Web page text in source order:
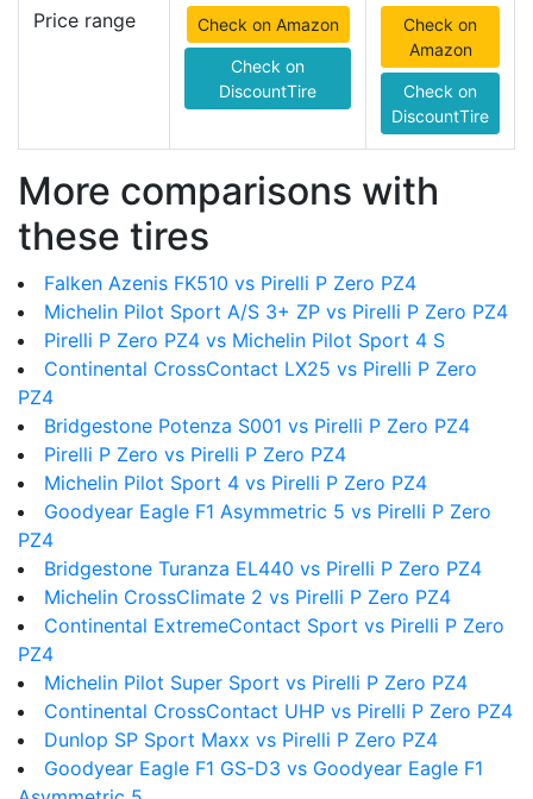
Price range Check on Amazon
Check on
DiscountTire
Check on
Amazon
Check on
DiscountTire
More comparisons with
these tires
Falken Azenis FK510 vs Pirelli P Zero PZ4
Michelin Pilot Sport A/S 3+ ZP vs Pirelli P Zero PZ4
Pirelli P Zero PZ4 vs Michelin Pilot Sport 4 S
Continental CrossContact LX25 vs Pirelli P Zero
PZ4
Bridgestone Potenza S001 vs Pirelli P Zero PZ4
Pirelli P Zero vs Pirelli P Zero PZ4
Michelin Pilot Sport 4 vs Pirelli P Zero PZ4
Goodyear Eagle F1 Asymmetric 5 vs Pirelli P Zero
PZ4
Bridgestone Turanza EL440 vs Pirelli P Zero PZ4
Michelin CrossClimate 2 vs Pirelli P Zero PZ4
Continental ExtremeContact Sport vs Pirelli P Zero
PZ4
Michelin Pilot Super Sport vs Pirelli P Zero PZ4
Continental CrossContact UHP vs Pirelli P Zero PZ4
Dunlop SP Sport Maxx vs Pirelli P Zero PZ4
Goodyear Eagle F1 GS-D3 vs Goodyear Eagle F1